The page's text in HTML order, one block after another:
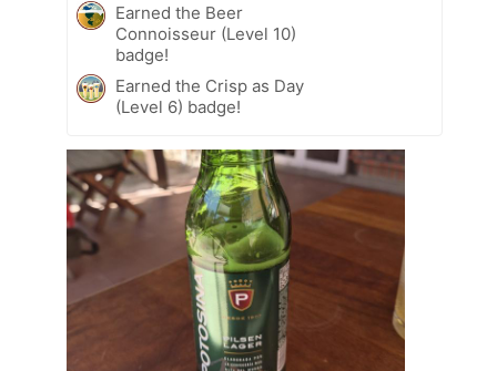
Earned the Beer
Connoisseur (Level 10)
badge!
Earned the Crisp as Day
(Level 6) badge!